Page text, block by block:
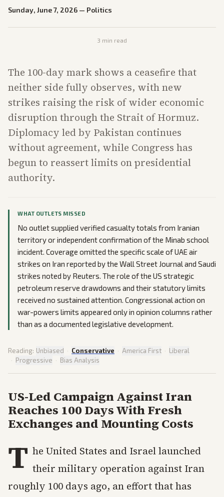
Sunday, June 7, 2026 — Politics
3 min read
The 100-day mark shows a ceasefire that
neither side fully observes, with new
strikes raising the risk of wider economic
disruption through the Strait of Hormuz.
Diplomacy led by Pakistan continues
without agreement, while Congress has
begun to reassert limits on presidential
authority.
WHAT OUTLETS MISSED
No outlet supplied verified casualty totals from Iranian
territory or independent confirmation of the Minab school
incident. Coverage omitted the specific scale of UAE air
strikes on Iran reported by the Wall Street Journal and Saudi
strikes noted by Reuters. The role of the US strategic
petroleum reserve drawdowns and their statutory limits
received no sustained attention. Congressional action on
war-powers limits appeared only in opinion columns rather
than as a documented legislative development.
Reading: Unbiased · Conservative · America First · Liberal
· Progressive · Bias Analysis
US-Led Campaign Against Iran
Reaches 100 Days With Fresh
Exchanges and Mounting Costs
T he United States and Israel launched
their military operation against Iran
roughly 100 days ago, an effort that has